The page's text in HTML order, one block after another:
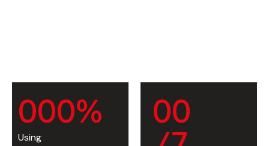
000%
Using
00